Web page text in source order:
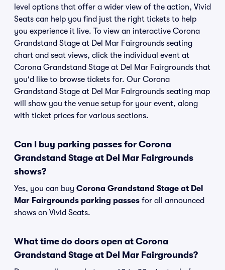
level options that offer a wider view of the action, Vivid
Seats can help you find just the right tickets to help
you experience it live. To view an interactive Corona
Grandstand Stage at Del Mar Fairgrounds seating
chart and seat views, click the individual event at
Corona Grandstand Stage at Del Mar Fairgrounds that
you'd like to browse tickets for. Our Corona
Grandstand Stage at Del Mar Fairgrounds seating map
will show you the venue setup for your event, along
with ticket prices for various sections.
Can I buy parking passes for Corona
Grandstand Stage at Del Mar Fairgrounds
shows?
Yes, you can buy Corona Grandstand Stage at Del
Mar Fairgrounds parking passes for all announced
shows on Vivid Seats.
What time do doors open at Corona
Grandstand Stage at Del Mar Fairgrounds?